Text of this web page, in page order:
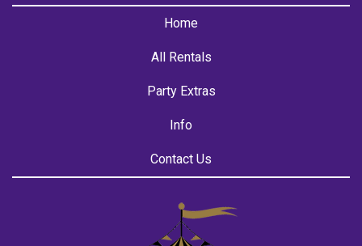
Home
All Rentals
Party Extras
Info
Contact Us